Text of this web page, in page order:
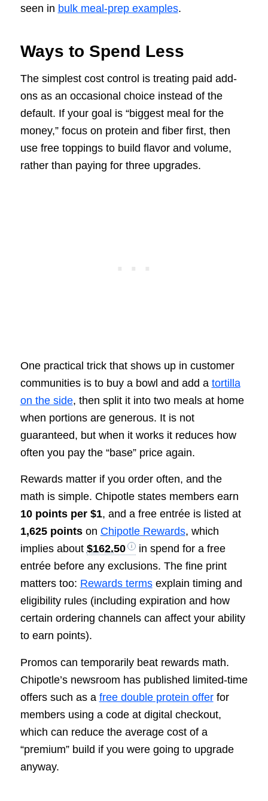
seen in bulk meal-prep examples.
Ways to Spend Less
The simplest cost control is treating paid add-
ons as an occasional choice instead of the
default. If your goal is “biggest meal for the
money,” focus on protein and fiber first, then
use free toppings to build flavor and volume,
rather than paying for three upgrades.
One practical trick that shows up in customer
communities is to buy a bowl and add a tortilla
on the side, then split it into two meals at home
when portions are generous. It is not
guaranteed, but when it works it reduces how
often you pay the “base” price again.
Rewards matter if you order often, and the
math is simple. Chipotle states members earn
10 points per $1, and a free entrée is listed at
1,625 pointson Chipotle Rewards, which
implies about $162.50
in spend for a free
entrée before any exclusions. The fine print
matters too: Rewards termsexplain timing and
eligibility rules (including expiration and how
certain ordering channels can affect your ability
to earn points).
Promos can temporarily beat rewards math.
Chipotle’s newsroom has published limited-time
offers such as a free double protein offerfor
members using a code at digital checkout,
which can reduce the average cost of a
“premium” build if you were going to upgrade
anyway.